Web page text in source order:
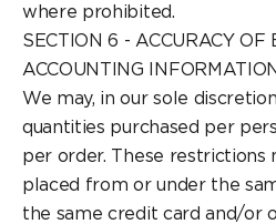
where prohibited.
SECTION 6 - ACCURACY OF
ACCOUNTING
We may, in our sole
quantities purchased per
per order. These restrictions
placed from or under the
the same credit card and/or